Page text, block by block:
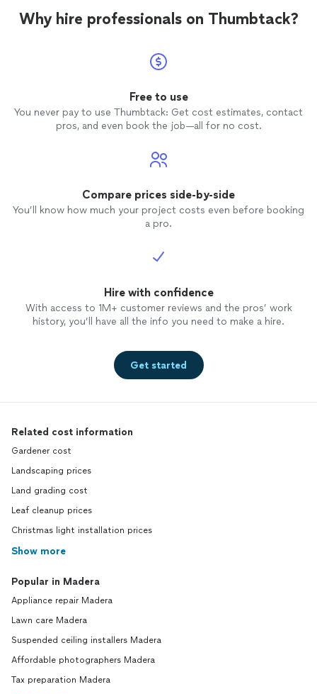
him back again.
Why hire professionals on Thumbtack?
Free to use
You never pay to use Thumbtack: Get cost estimates, contact
pros, and even book the job—all for no cost.
Compare prices side-by-side
You’ll know how much your project costs even before booking
a pro.
Hire with confidence
With access to 1M+ customer reviews and the pros’ work
history, you’ll have all the info you need to make a hire.
Get started
Related cost information
Gardener cost
Landscaping prices
Land grading cost
Leaf cleanup prices
Christmas light installation prices
Show more
Popular in Madera
Appliance repair Madera
Lawn care Madera
Suspended ceiling installers Madera
Affordable photographers Madera
Tax preparation Madera